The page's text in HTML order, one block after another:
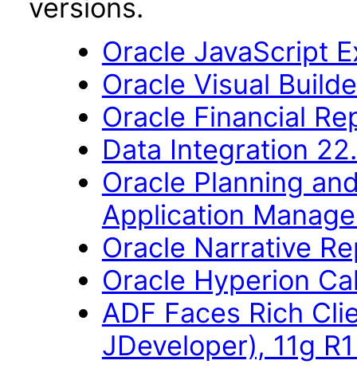
versions.
Oracle JavaScript
Oracle Visual
Oracle Financial
Data Integration
Oracle Planning
Application
Oracle Narrative
Oracle Hyperion
ADF Faces Rich
JDeveloper), 11g